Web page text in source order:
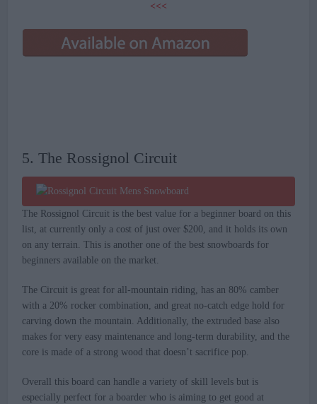
<<<
5. The Rossignol Circuit
The Rossignol Circuit is the best value for a beginner board on this
list, at currently only a cost of just over $200, and it holds its own
on any terrain. This is another one of the best snowboards for
beginners available on the market.
The Circuit is great for all-mountain riding, has an 80% camber
with a 20% rocker combination, and great no-catch edge hold for
carving down the mountain. Additionally, the extruded base also
makes for very easy maintenance and long-term durability, and the
core is made of a strong wood that doesn’t sacrifice pop.
Overall this board can handle a variety of skill levels but is
especially perfect for a boarder who is aiming to get good at